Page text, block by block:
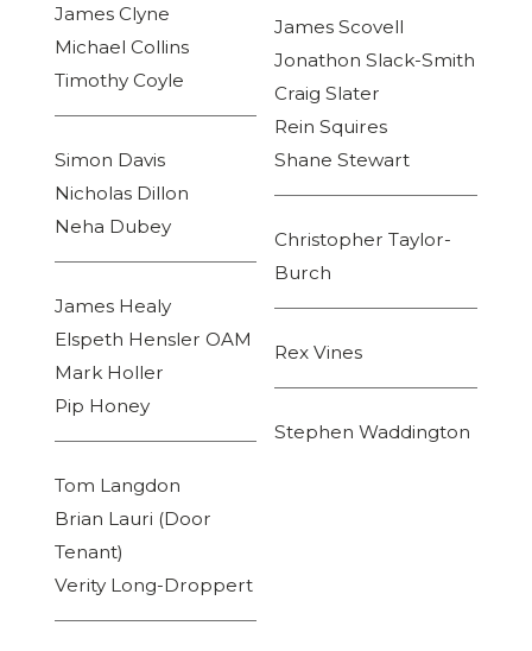
James Clyne
Michael Collins
Timothy Coyle
Simon Davis
Nicholas Dillon
Neha Dubey
James Healy
Elspeth Hensler OAM
Mark Holler
Pip Honey
Tom Langdon
Brian Lauri (Door
Tenant)
Verity Long-Droppert
James Scovell
Jonathon Slack-Smith
Craig Slater
Rein Squires
Shane Stewart
Christopher Taylor-
Burch
Rex Vines
Stephen Waddington